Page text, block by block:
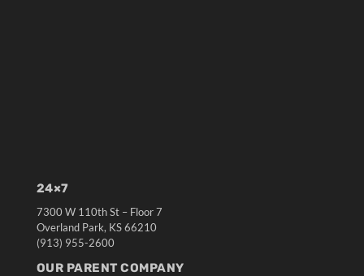
24×7
7300 W 110th St – Floor 7
Overland Park, KS 66210
(913) 955-2600
OUR PARENT COMPANY